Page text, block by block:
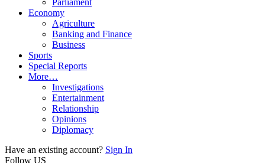
Parliament
Economy
Agriculture
Banking and Finance
Business
Sports
Special Reports
More…
Investigations
Entertainment
Relationship
Opinions
Diplomacy
Have an existing account? Sign In
Follow US